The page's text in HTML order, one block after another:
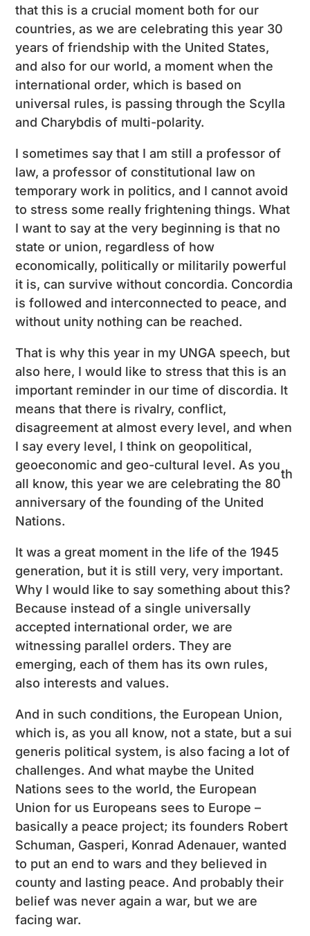
that this is a crucial moment both for our
countries, as we are celebrating this year 30
years of friendship with the United States,
and also for our world, a moment when the
international order, which is based on
universal rules, is passing through the Scylla
and Charybdis of multi-polarity.
I sometimes say that I am still a professor of
law, a professor of constitutional law on
temporary work in politics, and I cannot avoid
to stress some really frightening things. What
I want to say at the very beginning is that no
state or union, regardless of how
economically, politically or militarily powerful
it is, can survive without concordia. Concordia
is followed and interconnected to peace, and
without unity nothing can be reached.
That is why this year in my UNGA speech, but
also here, I would like to stress that this is an
important reminder in our time of discordia. It
means that there is rivalry, conflict,
disagreement at almost every level, and when
I say every level, I think on geopolitical,
geoeconomic and geo-cultural level. As you
all know, this year we are celebrating the 80
th
anniversary of the founding of the United
Nations.
It was a great moment in the life of the 1945
generation, but it is still very, very important.
Why I would like to say something about this?
Because instead of a single universally
accepted international order, we are
witnessing parallel orders. They are
emerging, each of them has its own rules,
also interests and values.
And in such conditions, the European Union,
which is, as you all know, not a state, but a sui
generis political system, is also facing a lot of
challenges. And what maybe the United
Nations sees to the world, the European
Union for us Europeans sees to Europe –
basically a peace project; its founders Robert
Schuman, Gasperi, Konrad Adenauer, wanted
to put an end to wars and they believed in
county and lasting peace. And probably their
belief was never again a war, but we are
facing war.